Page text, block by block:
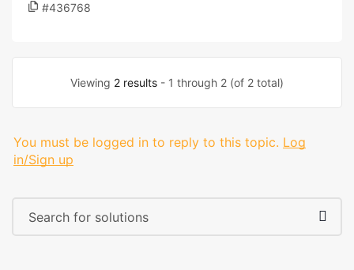
#436768
Viewing 2 results - 1 through 2 (of 2 total)
You must be logged in to reply to this topic. Log
in/Sign up